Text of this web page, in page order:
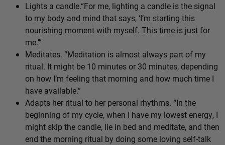
Lights a candle.“For me, lighting a candle is the signal
to my body and mind that says, ‘I’m starting this
nourishing moment with myself. This time is just for
me.’”
Meditates. “Meditation is almost always part of my
ritual. It might be 10 minutes or 30 minutes, depending
on how I’m feeling that morning and how much time I
have available.”
Adapts her ritual to her personal rhythms. “In the
beginning of my cycle, when I have my lowest energy, I
might skip the candle, lie in bed and meditate, and then
end the morning ritual by doing some loving self-talk